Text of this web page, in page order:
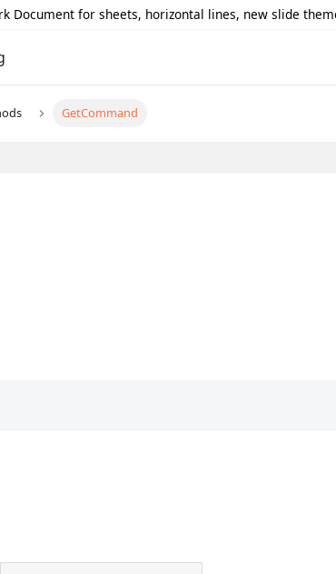
Document for sheets, horizontal lines, new slide
GetCommand